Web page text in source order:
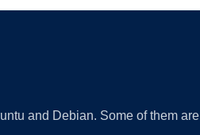
and Debian. Some of them are